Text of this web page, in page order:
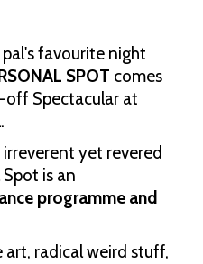
favourite night
SPOT comes
Spectacular at
yet revered
is an
programme and
art, radical weird stuff,